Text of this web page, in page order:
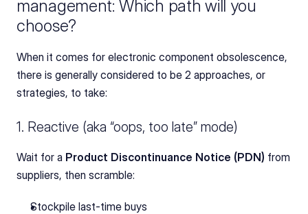
management: Which path will you
choose?
When it comes for electronic component obsolescence,
there is generally considered to be 2 approaches, or
strategies, to take:
1. Reactive (aka “oops, too late” mode)
Wait for a Product Discontinuance Notice (PDN) from
suppliers, then scramble:
Stockpile last‑time buys